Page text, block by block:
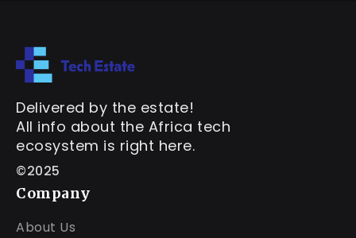
Delivered by the estate!
All info about the Africa tech
ecosystem is right here.
©2025
Company
About Us